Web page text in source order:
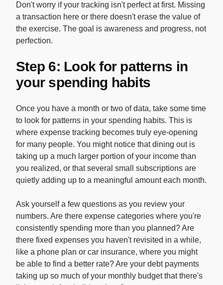
Don't worry if your tracking isn't perfect at first. Missing
a transaction here or there doesn't erase the value of
the exercise. The goal is awareness and progress, not
perfection.
Step 6: Look for patterns in
your spending habits
Once you have a month or two of data, take some time
to look for patterns in your spending habits. This is
where expense tracking becomes truly eye-opening
for many people. You might notice that dining out is
taking up a much larger portion of your income than
you realized, or that several small subscriptions are
quietly adding up to a meaningful amount each month.
Ask yourself a few questions as you review your
numbers. Are there expense categories where you're
consistently spending more than you planned? Are
there fixed expenses you haven't revisited in a while,
like a phone plan or car insurance, where you might
be able to find a better rate? Are your debt payments
taking up so much of your monthly budget that there's